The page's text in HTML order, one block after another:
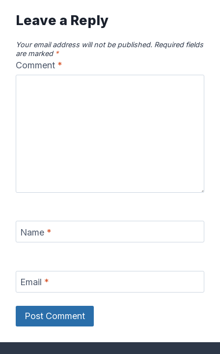
Leave a Reply
Your email address will not be published. Required fields
are marked *
Comment *
Name *
Email *